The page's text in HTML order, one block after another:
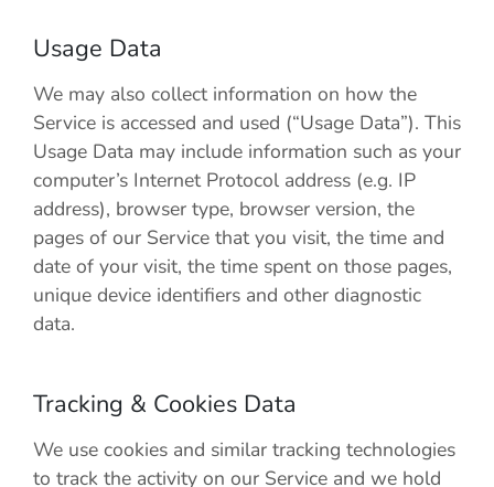
Usage Data
We may also collect information on how the
Service is accessed and used (“Usage Data”). This
Usage Data may include information such as your
computer’s Internet Protocol address (e.g. IP
address), browser type, browser version, the
pages of our Service that you visit, the time and
date of your visit, the time spent on those pages,
unique device identifiers and other diagnostic
data.
Tracking & Cookies Data
We use cookies and similar tracking technologies
to track the activity on our Service and we hold